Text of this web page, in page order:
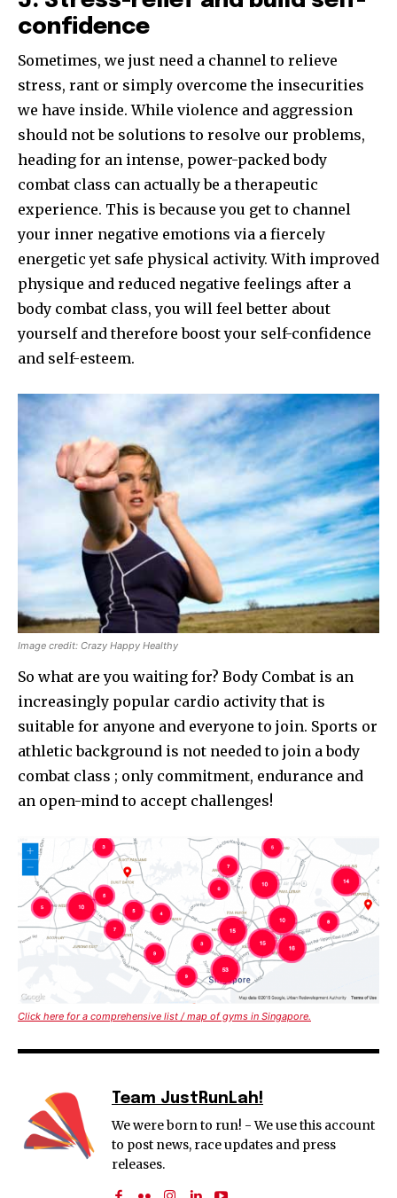
confidence
Sometimes, we just need a channel to relieve
stress, rant or simply overcome the insecurities
we have inside. While violence and aggression
should not be solutions to resolve our problems,
heading for an intense, power-packed body
combat class can actually be a therapeutic
experience. This is because you get to channel
your inner negative emotions via a fiercely
energetic yet safe physical activity. With improved
physique and reduced negative feelings after a
body combat class, you will feel better about
yourself and therefore boost your self-confidence
and self-esteem.
Image credit: Crazy Happy Healthy
So what are you waiting for? Body Combat is an
increasingly popular cardio activity that is
suitable for anyone and everyone to join. Sports or
athletic background is not needed to join a body
combat class ; only commitment, endurance and
an open-mind to accept challenges!
Click here for a comprehensive list / map of gyms in Singapore.
Team JustRunLah!
We were born to run! - We use this account
to post news, race updates and press
releases.